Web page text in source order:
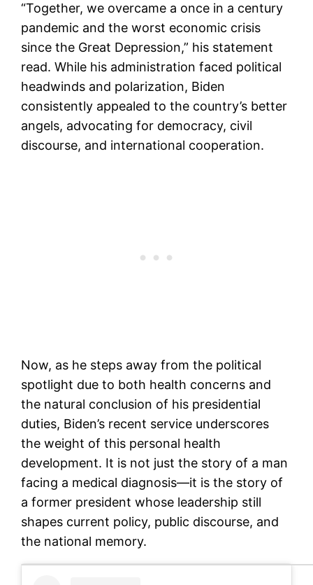
“Together, we overcame a once in a century
pandemic and the worst economic crisis
since the Great Depression,” his statement
read. While his administration faced political
headwinds and polarization, Biden
consistently appealed to the country’s better
angels, advocating for democracy, civil
discourse, and international cooperation.
Now, as he steps away from the political
spotlight due to both health concerns and
the natural conclusion of his presidential
duties, Biden’s recent service underscores
the weight of this personal health
development. It is not just the story of a man
facing a medical diagnosis—it is the story of
a former president whose leadership still
shapes current policy, public discourse, and
the national memory.